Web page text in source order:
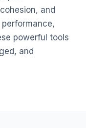
and
powerful tools
and